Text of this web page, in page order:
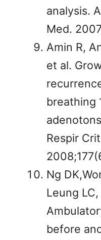
analysis.
Med.
Amin R,
et al.
breathing
Respir
Ng
Leung
before